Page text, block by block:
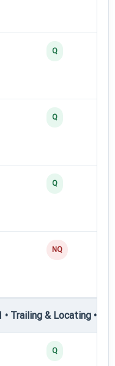
Q
Q
Q
NQ
Trailing & Locating •
Q